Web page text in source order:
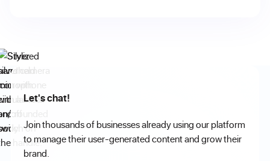
Let's chat!
Join thousands of businesses already using our platform
to manage their user-generated content and grow their
brand.